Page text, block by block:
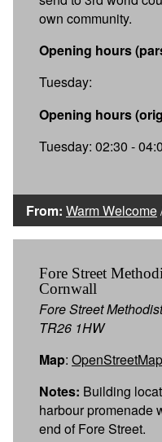
own community.
Opening hours
Tuesday:
Opening hours
Tuesday: 02:30 -
From: Warm Welcome
Fore Street
Cornwall
Fore Street
TR26 1HW
Map: OpenStreetMap
Notes: Building
harbour promenade
end of Fore Street.